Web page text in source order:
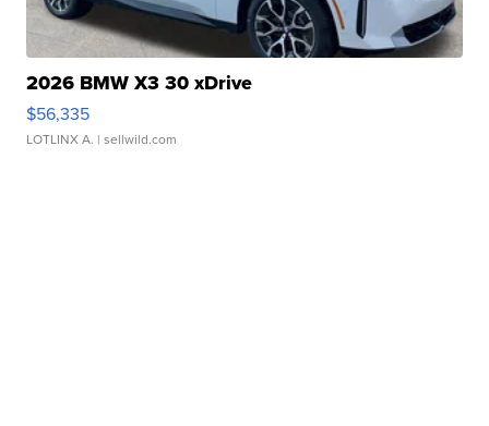
2026 BMW X3 30 xDrive
$56,335
LOTLINX A. | sellwild.com